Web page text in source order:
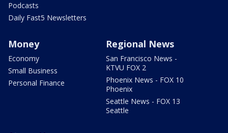
Podcasts
Daily Fast5 Newsletters
Money
Economy
Small Business
Personal Finance
Regional News
San Francisco News -
KTVU FOX 2
Phoenix News - FOX 10
Phoenix
Seattle News - FOX 13
Seattle